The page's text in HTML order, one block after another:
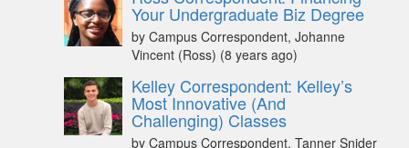
Your Undergraduate Biz Degree
by Campus Correspondent, Johanne
Vincent (Ross) (8 years ago)
Kelley Correspondent: Kelley’s
Most Innovative (And
Challenging) Classes
by Campus Correspondent, Tanner Snider